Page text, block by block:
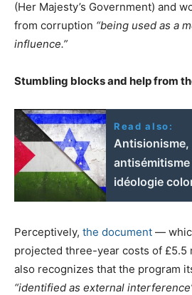
(Her Majesty’s Government) and
from corruption “being used as a
influence.”
Stumbling blocks and help from
Read also:
Antisionisme,
idéologie
Perceptively, the document —
projected three-year costs of
also recognizes that the program
“identified as external